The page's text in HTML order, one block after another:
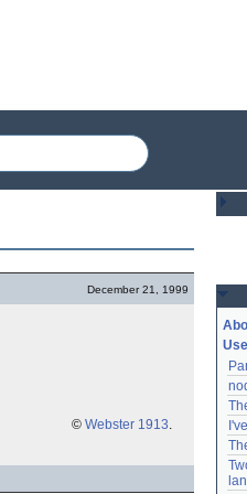
December 21, 1999
© Webster 1913.